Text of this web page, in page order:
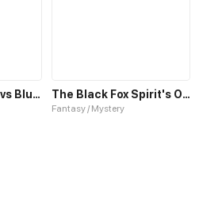
Little Black Book vs Blue Blood The Black Fox Spirit's Ode
Fantasy / Mystery